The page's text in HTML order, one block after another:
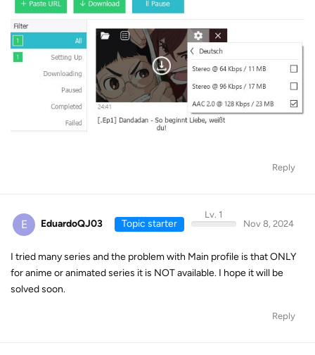
Reply
E EduardoQJ03 Topic starter
Lv. 1
Nov 8, 2024
I tried many series and the problem with Main profile is that ONLY
for anime or animated series it is NOT available. I hope it will be
solved soon.
Reply